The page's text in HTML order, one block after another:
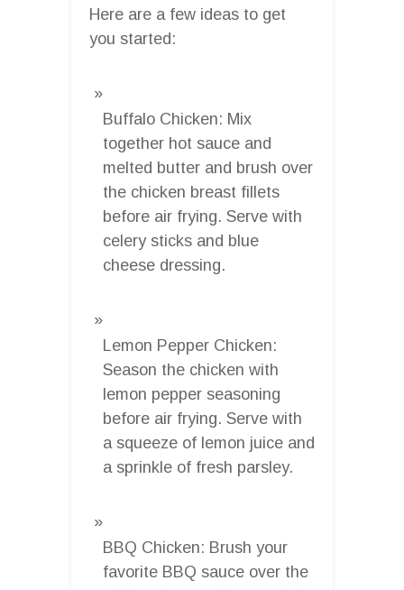
Here are a few ideas to get
you started:
Buffalo Chicken: Mix
together hot sauce and
melted butter and brush over
the chicken breast fillets
before air frying. Serve with
celery sticks and blue
cheese dressing.
Lemon Pepper Chicken:
Season the chicken with
lemon pepper seasoning
before air frying. Serve with
a squeeze of lemon juice and
a sprinkle of fresh parsley.
BBQ Chicken: Brush your
favorite BBQ sauce over the